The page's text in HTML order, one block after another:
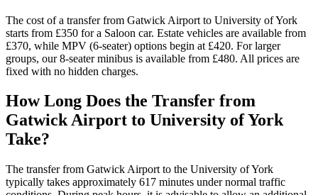
The cost of a transfer from Gatwick Airport to University of York
starts from £350 for a Saloon car. Estate vehicles are available from
£370, while MPV (6-seater) options begin at £420. For larger
groups, our 8-seater minibus is available from £480. All prices are
fixed with no hidden charges.
How Long Does the Transfer from
Gatwick Airport to University of York
Take?
The transfer from Gatwick Airport to the University of York
typically takes approximately 617 minutes under normal traffic